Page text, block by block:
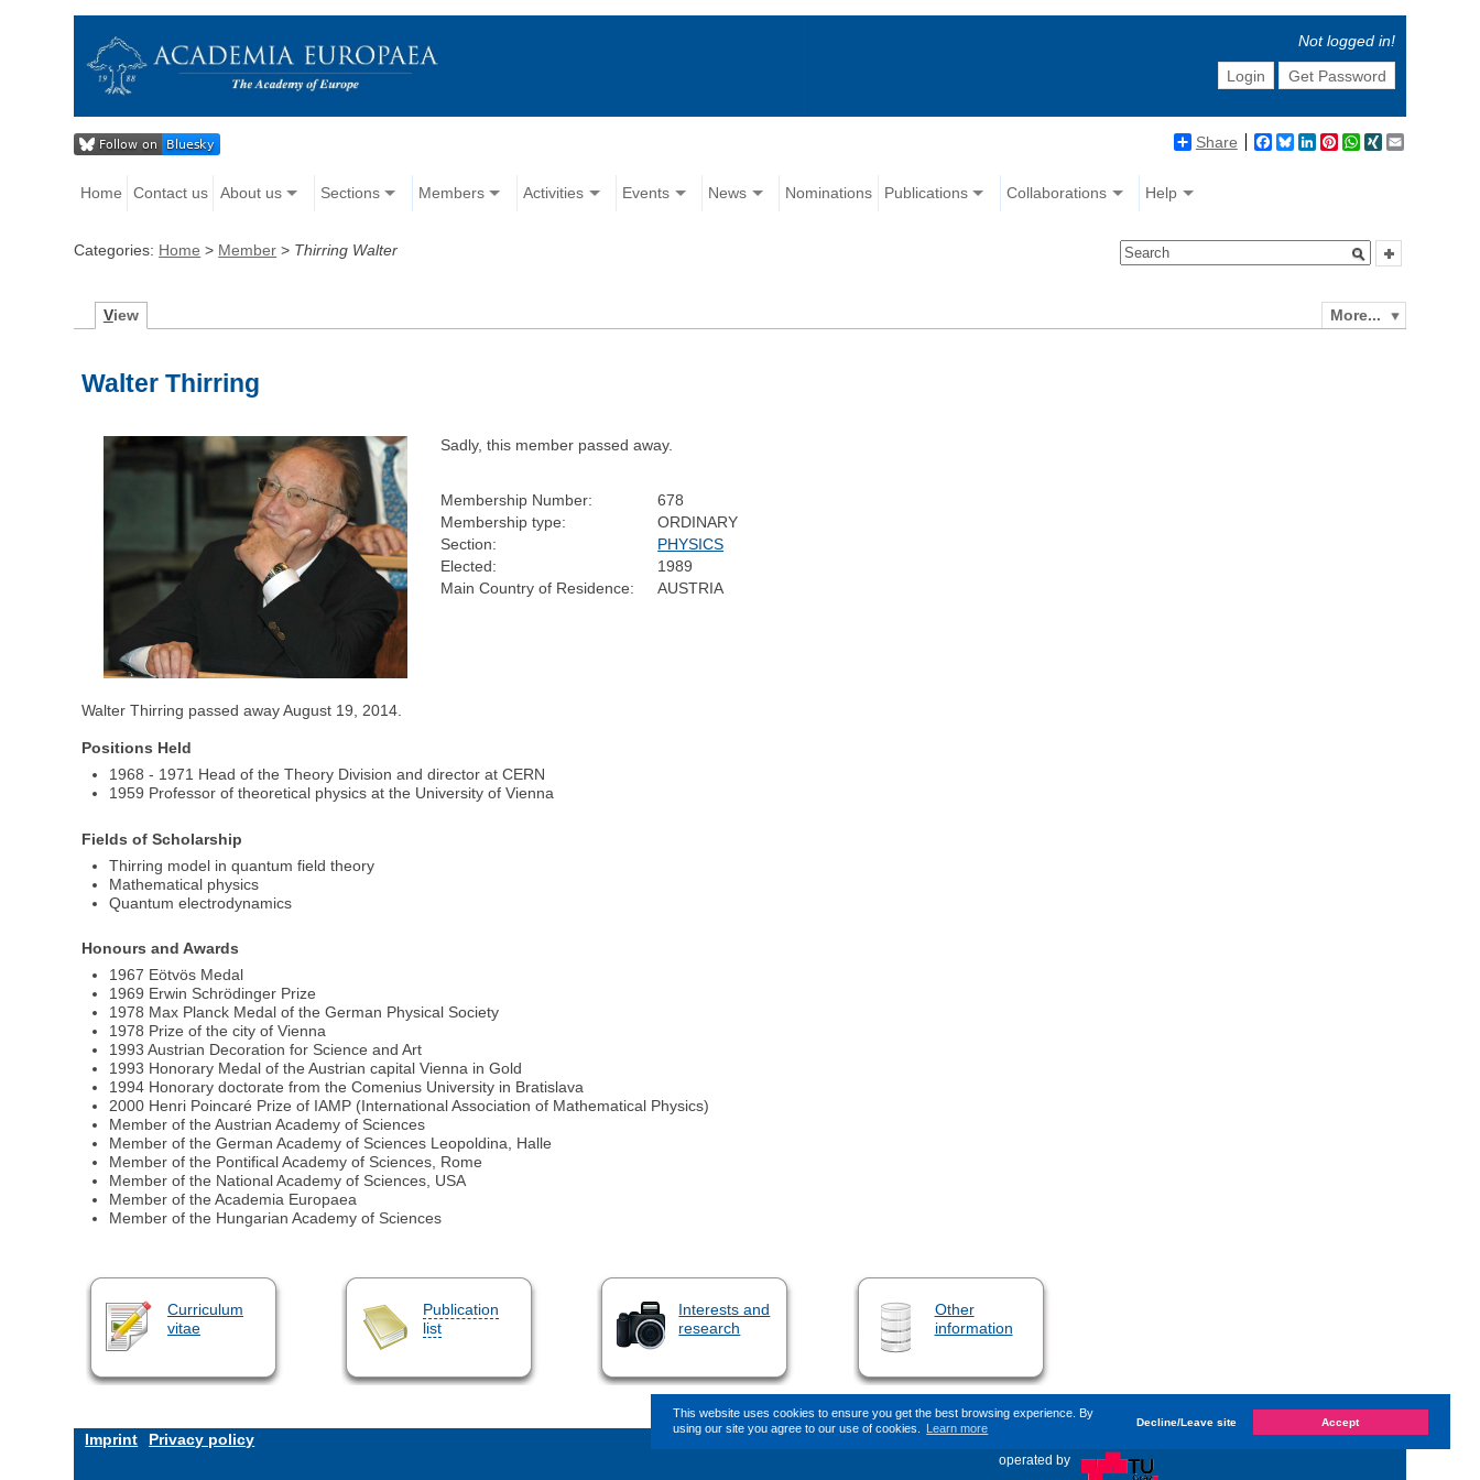
This website uses cookies to ensure you get the best browsing experience. By
using our site you agree to our use of cookies.
Learn more Decline/Leave site Accept
Not logged in!
Login
Get Password
Share Facebook
BlueskyLinkedIn
Pinterest
WhatsApp
XING
Home Contact us About us Sections Members Activities Events News Nominations Publications Collaborations Help
Categories: Home > Member > Thirring Walter
More...
View
Walter Thirring
Sadly, this member passed away.
Membership Number:
678
Membership type:
ORDINARY
Section:
PHYSICS
Elected:
1989
Main Country of Residence:
AUSTRIA
Walter Thirring passed away August 19, 2014.
Positions Held
1968 - 1971 Head of the Theory Division and director at CERN
1959 Professor of theoretical physics at the University of Vienna
Fields of Scholarship
Thirring model in quantum field theory
Mathematical physics
Quantum electrodynamics
Honours and Awards
1967 Eötvös Medal
1969 Erwin Schrödinger Prize
1978 Max Planck Medal of the German Physical Society
1978 Prize of the city of Vienna
1993 Austrian Decoration for Science and Art
1993 Honorary Medal of the Austrian capital Vienna in Gold
1994 Honorary doctorate from the Comenius University in Bratislava
2000 Henri Poincaré Prize of IAMP (International Association of Mathematical Physics)
Member of the Austrian Academy of Sciences
Member of the German Academy of Sciences Leopoldina, Halle
Member of the Pontifical Academy of Sciences, Rome
Member of the National Academy of Sciences, USA
Member of the Academia Europaea
Member of the Hungarian Academy of Sciences
Curriculum
vitae
Publication
list
Interests and
research
Other
information
Imprint Privacy policy «
This page (revision-4) was last changed on Thursday, 2. December 2021, 14:14by Kaiser Dana
operated by